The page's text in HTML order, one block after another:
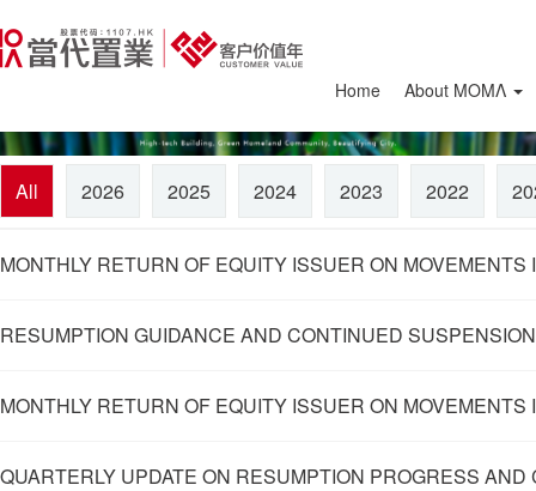
Home About ΜΟΜΛ
All 2026 2025 2024 2023 2022
MONTHLY RETURN OF EQUITY ISSUER ON
RESUMPTION GUIDANCE AND CONTINUED
MONTHLY RETURN OF EQUITY ISSUER ON
QUARTERLY UPDATE ON RESUMPTION PROGRESS